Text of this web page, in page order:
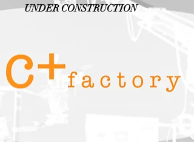
UNDER CONSTRUCTION